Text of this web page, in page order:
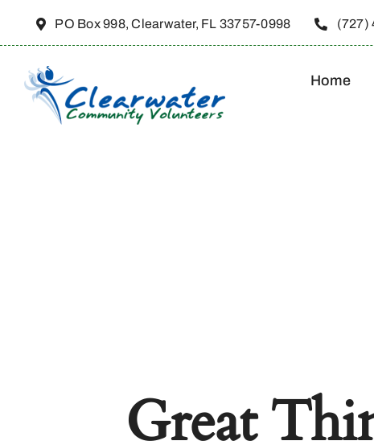
PO Box 998, Clearwater, FL 33757-0998 (727)
Home
Great